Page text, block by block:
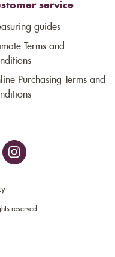
service
guides
Terms and
Purchasing Terms and
reserved.